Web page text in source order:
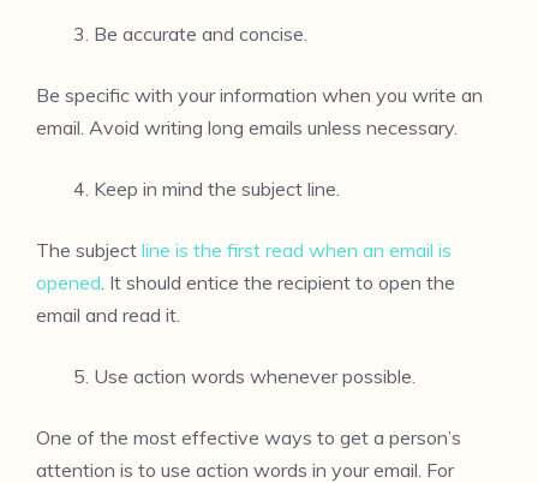
Be accurate and concise.
Be specific with your information when you write an
email. Avoid writing long emails unless necessary.
Keep in mind the subject line.
The subject line is the first read when an email is
opened . It should entice the recipient to open the
email and read it.
Use action words whenever possible.
One of the most effective ways to get a person’s
attention is to use action words in your email. For